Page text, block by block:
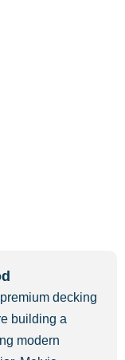
decking
building a
modern